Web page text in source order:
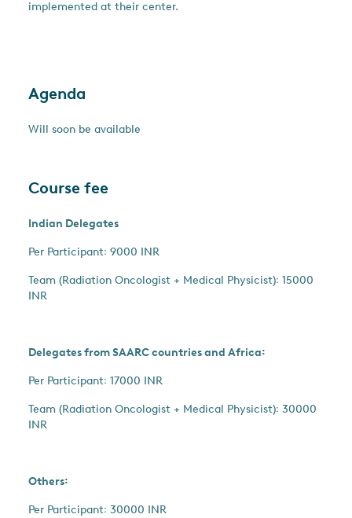
implemented at their center.
Agenda
Will soon be available
Course fee
Indian Delegates
Per Participant꞉ 9000 INR
Team (Radiation Oncologist + Medical Physicist)꞉ 15000
INR
Delegates from SAARC countries and Africa꞉
Per Participant꞉ 17000 INR
Team (Radiation Oncologist + Medical Physicist)꞉ 30000
INR
Others꞉
Per Participant꞉ 30000 INR